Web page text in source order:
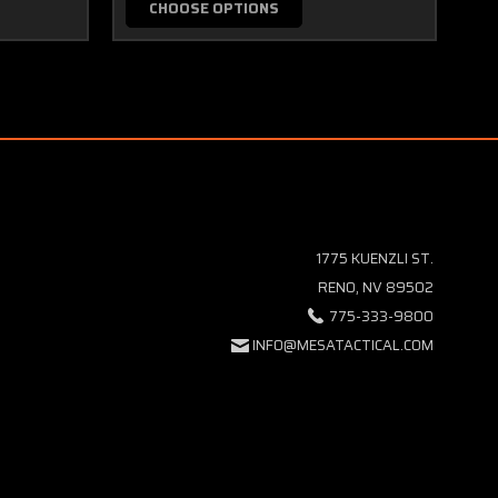
CHOOSE OPTIONS
1775 KUENZLI ST.
RENO, NV 89502
775-333-9800
INFO@MESATACTICAL.COM